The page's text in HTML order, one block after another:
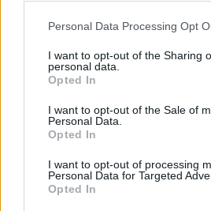
Personal Data Processing Opt
I want to opt-out of the Sharing
personal data.
Opted In
I want to opt-out of the Sale of
Personal Data.
Opted In
I want to opt-out of processing
Personal Data for Targeted
Opted In
How Long Do You Think
tracklist:
Latter Days (feat. Anaïs